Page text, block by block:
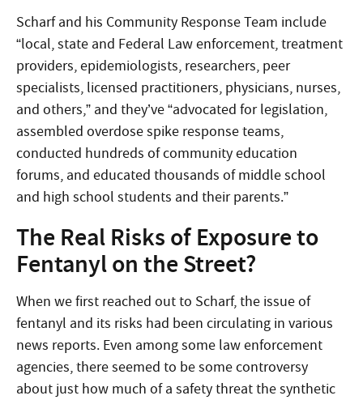
Scharf and his Community Response Team include
“local, state and Federal Law enforcement, treatment
providers, epidemiologists, researchers, peer
specialists, licensed practitioners, physicians, nurses,
and others,” and they’ve “advocated for legislation,
assembled overdose spike response teams,
conducted hundreds of community education
forums, and educated thousands of middle school
and high school students and their parents.”
The Real Risks of Exposure to
Fentanyl on the Street?
When we first reached out to Scharf, the issue of
fentanyl and its risks had been circulating in various
news reports. Even among some law enforcement
agencies, there seemed to be some controversy
about just how much of a safety threat the synthetic